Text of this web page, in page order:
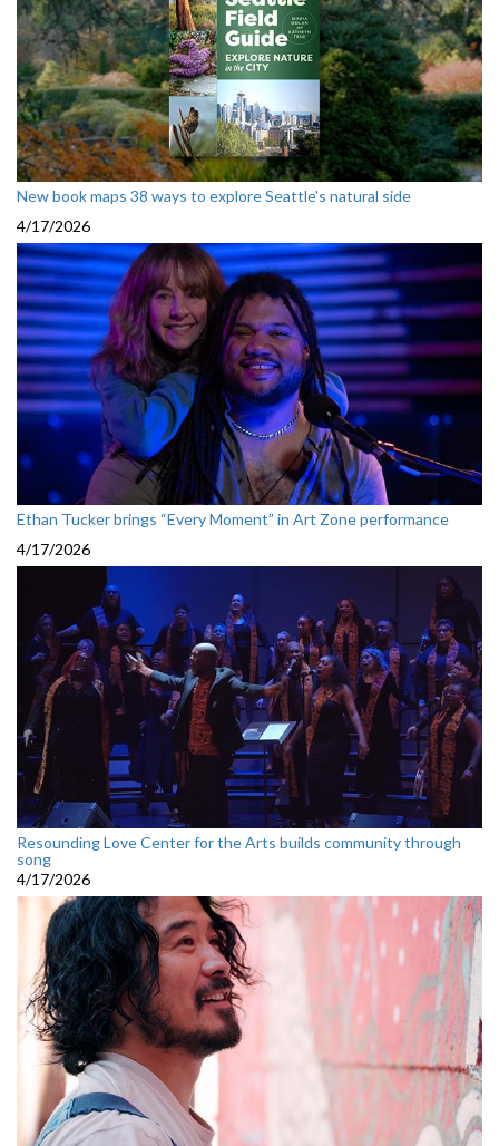
New book maps 38 ways to explore Seattle’s natural side
4/17/2026
Ethan Tucker brings “Every Moment” in Art Zone performance
4/17/2026
Resounding Love Center for the Arts builds community through
song
4/17/2026